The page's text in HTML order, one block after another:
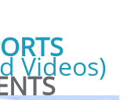
Videos)